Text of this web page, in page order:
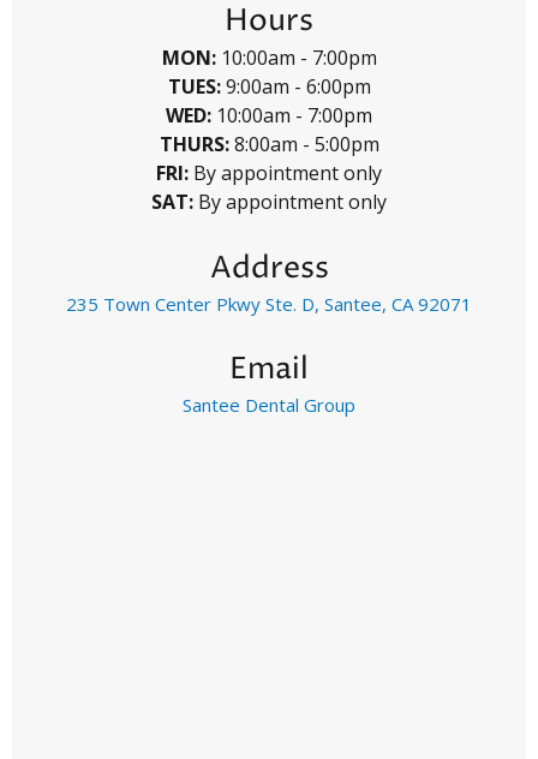
Hours
MON:10:00am - 7:00pm
TUES:9:00am - 6:00pm
WED: 10:00am - 7:00pm
THURS:8:00am - 5:00pm
FRI: By appointment only
SAT: By appointment only
Address
235 Town Center Pkwy Ste. D, Santee, CA 92071
Email
Santee Dental Group